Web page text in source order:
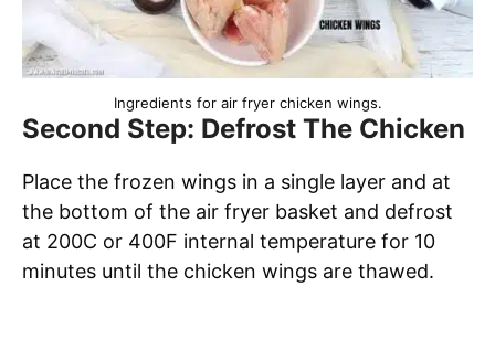
Ingredients for air fryer chicken wings.
Second Step: Defrost The Chicken
Place the frozen wings in a single layer and at
the bottom of the air fryer basket and defrost
at 200C or 400F internal temperature for 10
minutes until the chicken wings are thawed.